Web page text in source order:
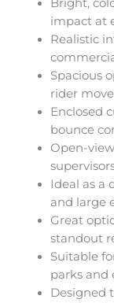
Bright,
impact at
Realistic
Spacious
rider
Enclosed
bounce
Open-
Ideal as a
and large
Great
standout
Suitable
parks and
Designed